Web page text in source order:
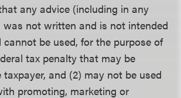
any advice (including in any
was not written and is not intended
cannot be used, for the purpose of
tax penalty that may be
and (2) may not be used
promoting, marketing or